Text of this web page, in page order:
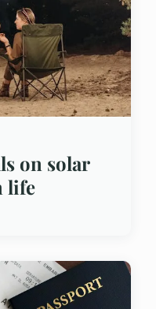
on solar
life